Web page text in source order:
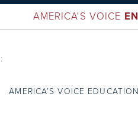
AMERICA'S VOICE
AMERICA’S VOICE